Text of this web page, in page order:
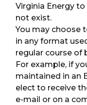
Virginia Energy
not exist.
You may choose
in any format
regular course of
For example, if
maintained in an
elect to receive
e-mail or on a